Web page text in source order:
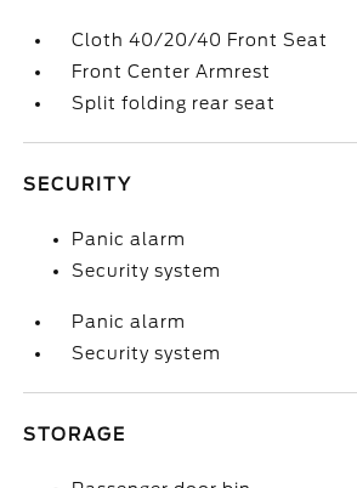
Cloth 40/20/40 Front Seat
Front Center Armrest
Split folding rear seat
SECURITY
Panic alarm
Security system
Panic alarm
Security system
STORAGE